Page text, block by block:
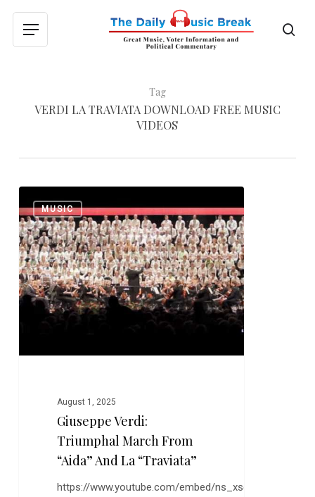
main
Menu
Tag
VERDI LA TRAVIATA DOWNLOAD FREE MUSIC
VIDEOS
Verdi:
Triumphal
March
from
“Aida”
and
MUSIC
August 1, 2025
Giuseppe Verdi:
Triumphal March From
“Aida” And La “Traviata”
https://www.youtube.com/embed/ns_xsduwI-